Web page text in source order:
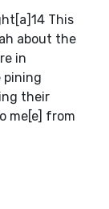
This
about the
in
pining
their
me[e] from